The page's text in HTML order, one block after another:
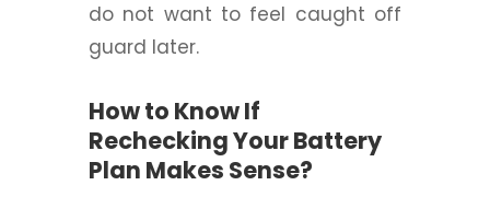
do not want to feel caught off
guard later.
How to Know If
Rechecking Your Battery
Plan Makes Sense?